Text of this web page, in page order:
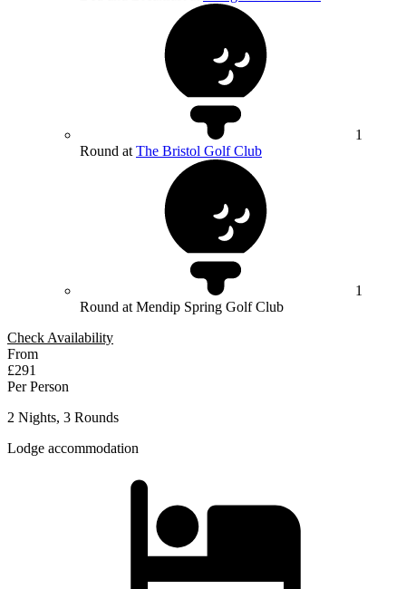
1
Round at The Bristol Golf Club
1
Round at Mendip Spring Golf Club
Check Availability
From
£291
Per Person
2 Nights, 3 Rounds
Lodge accommodation